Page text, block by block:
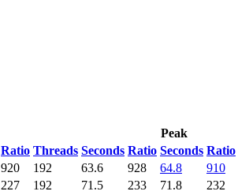
Peak
Ratio Threads Seconds Ratio Seconds Ratio
920 192 63.6 928 64.8 910
227 192 71.5 233 71.8 232